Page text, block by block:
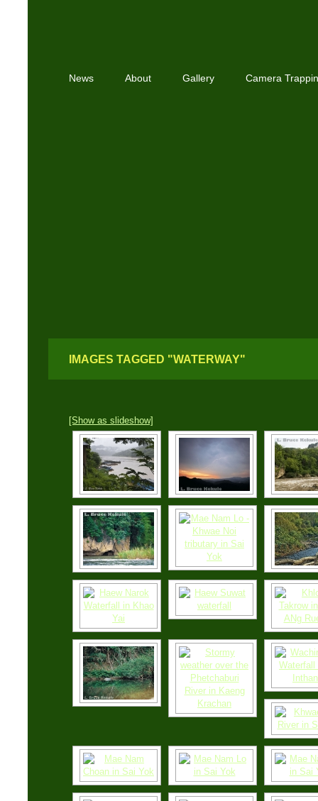
News About Gallery Camera
IMAGES TAGGED "WATERWAY"
[Show as slideshow]